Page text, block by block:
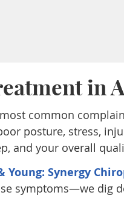
in
common
posture, stress,
and your overall
Young: Synergy
symptoms—we dig